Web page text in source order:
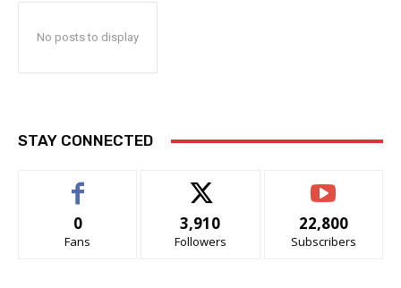
No posts to display
STAY CONNECTED
0
Fans
3,910
Followers
22,800
Subscribers